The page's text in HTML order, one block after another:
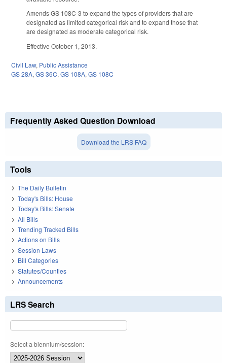
Amends GS 108C-3 to expand the types of providers that are
designated as limited categorical risk and to expand those that
are designated as moderate categorical risk.
Effective October 1, 2013.
Civil Law, Public Assistance
GS 28A, GS 36C, GS 108A, GS 108C
Frequently Asked Question Download
Download the LRS FAQ
Tools
The Daily Bulletin
Today's Bills: House
Today's Bills: Senate
All Bills
Trending Tracked Bills
Actions on Bills
Session Laws
Bill Categories
Statutes/Counties
Announcements
LRS Search
Select a biennium/session: